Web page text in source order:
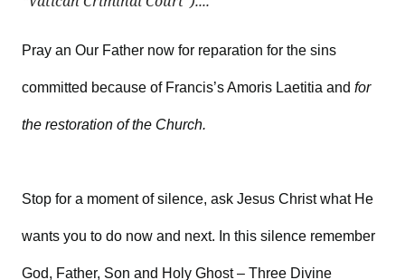
Pray an Our Father now for reparation for the sins
committed because of Francis’s Amoris Laetitia and for
the restoration of the Church.
Stop for a moment of silence, ask Jesus Christ what He
wants you to do now and next. In this silence remember
God, Father, Son and Holy Ghost – Three Divine